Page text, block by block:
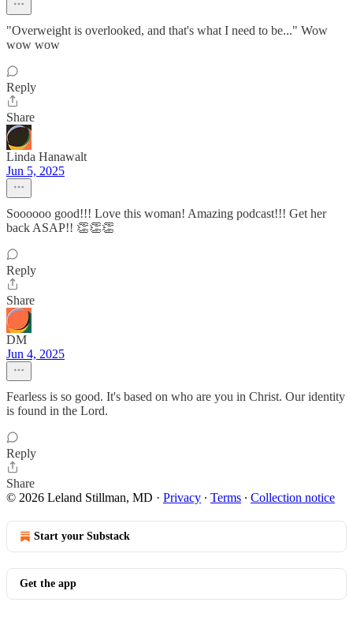
"Overweight is overlooked, and that's what I need to be..." Wow
wow wow
Reply
Share
Linda Hanawalt
Jun 5, 2025
Soooooo good!!! Love this woman! Amazing podcast!!! Get her
back ASAP!! 👏👏👏
Reply
Share
DM
Jun 4, 2025
Fearless is so good. It's based on who are you in Christ. Our identity
is found in the Lord.
Reply
Share
© 2026 Leland Stillman, MD · Privacy ∙ Terms ∙ Collection notice
Start your Substack
Get the app